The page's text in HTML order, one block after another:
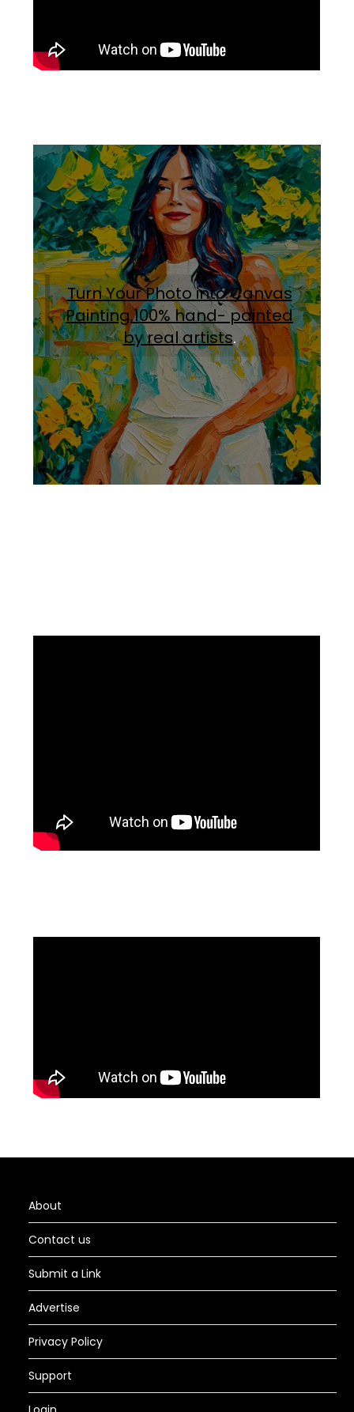
Turn Your Photo into Canvas
Painting.100% hand- painted
by real artists.
About
Contact us
Submit a Link
Advertise
Privacy Policy
Support